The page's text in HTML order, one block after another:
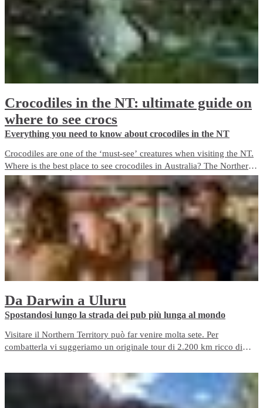
Crocodiles in the NT: ultimate guide on
where to see crocs
Everything you need to know about crocodiles in the NT
Crocodiles are one of the ‘must-see’ creatures when visiting the NT.
Where is the best place to see crocodiles in Australia? The Northern
Territory is the best place to see crocs. We’ve got around 100,000
crocs at last count! For the best crocodile experiences and wildlife
encounters, plan a visit to NT.
Da Darwin a Uluru
​Spostandosi lungo la strada dei pub più lunga al mondo
Visitare il Northern Territory può far venire molta sete. Per
combatterla vi suggeriamo un originale tour di 2.200 km ricco di
raggiungere Alice Springs verso sud.